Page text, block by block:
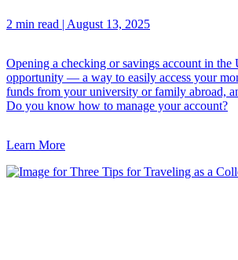
2 min read | August 13, 2025
Opening a checking or savings account in the
opportunity — a way to easily access your
funds from your university or family abroad,
Do you know how to manage your account?
Learn More